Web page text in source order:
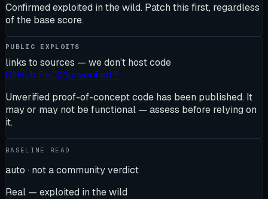
Confirmed exploited in the wild. Patch this first, regardless
of the base score.
PUBLIC EXPLOITS
links to sources — we don’t host code
GitHub PoC(2)unverified↗
Unverified proof-of-concept code has been published. It
may or may not be functional — assess before relying on
it.
BASELINE READ
auto · not a community verdict
Real — exploited in the wild